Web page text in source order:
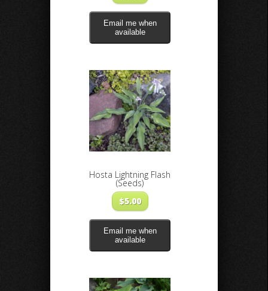
Email me when
available
Hosta Lightning Flash
(Seeds)
$5.00
Email me when
available